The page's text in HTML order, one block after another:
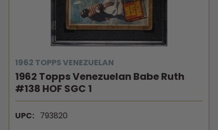
1962 TOPPS VENEZUELAN
1962 Topps Venezuelan Babe Ruth
#138 HOF SGC 1
UPC: 793820